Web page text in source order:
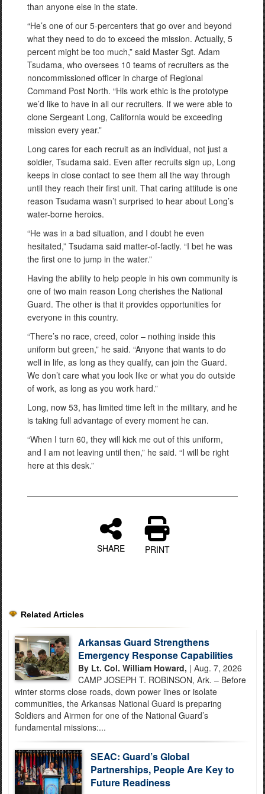
than anyone else in the state.
“He’s one of our 5-percenters that go over and beyond
what they need to do to exceed the mission. Actually, 5
percent might be too much,” said Master Sgt. Adam
Tsudama, who oversees 10 teams of recruiters as the
noncommissioned officer in charge of Regional
Command Post North. “His work ethic is the prototype
we’d like to have in all our recruiters. If we were able to
clone Sergeant Long, California would be exceeding
mission every year.”
Long cares for each recruit as an individual, not just a
soldier, Tsudama said. Even after recruits sign up, Long
keeps in close contact to see them all the way through
until they reach their first unit. That caring attitude is one
reason Tsudama wasn’t surprised to hear about Long’s
water-borne heroics.
“He was in a bad situation, and I doubt he even
hesitated,” Tsudama said matter-of-factly. “I bet he was
the first one to jump in the water.”
Having the ability to help people in his own community is
one of two main reason Long cherishes the National
Guard. The other is that it provides opportunities for
everyone in this country.
“There’s no race, creed, color – nothing inside this
uniform but green,” he said. “Anyone that wants to do
well in life, as long as they qualify, can join the Guard.
We don’t care what you look like or what you do outside
of work, as long as you work hard.”
Long, now 53, has limited time left in the military, and he
is taking full advantage of every moment he can.
“When I turn 60, they will kick me out of this uniform,
and I am not leaving until then,” he said. “I will be right
here at this desk.”
SHARE PRINT
Related Articles
Arkansas Guard Strengthens
Emergency Response Capabilities
By Lt. Col. William Howard, | Aug. 7, 2026
CAMP JOSEPH T. ROBINSON, Ark. – Before
winter storms close roads, down power lines or isolate
communities, the Arkansas National Guard is preparing
Soldiers and Airmen for one of the National Guard’s
fundamental missions:...
SEAC: Guard’s Global
Partnerships, People Are Key to
Future Readiness